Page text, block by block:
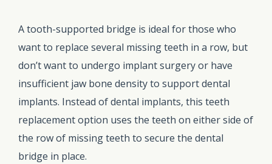
A tooth-supported bridge is ideal for those who
want to replace several missing teeth in a row, but
don’t want to undergo implant surgery or have
insufficient jaw bone density to support dental
implants. Instead of dental implants, this teeth
replacement option uses the teeth on either side of
the row of missing teeth to secure the dental
bridge in place.